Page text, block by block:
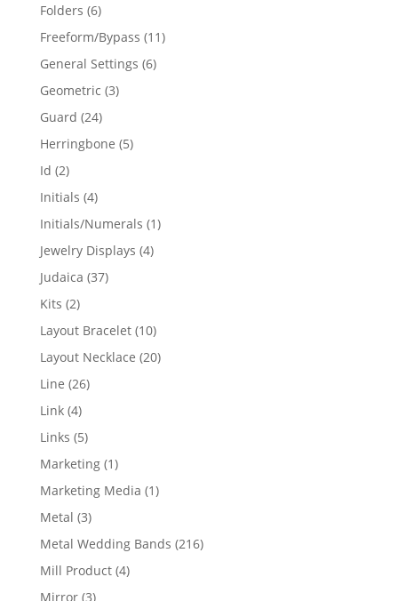
Folders 66
products
Freeform/Bypass 1111
General Settings 66
Geometric 33
Guard 2424
products
Herringbone 55
Id 22
products
Initials 44
products
Initials/Numerals 11
Jewelry Displays 44
Judaica 3737
Kits 22
products
Layout Bracelet 1010
products
Layout Necklace 2020
Line 2626
Link 44
products
Links 55
products
Marketing 11
product
Marketing Media 11
Metal 33
products
Metal Wedding Bands 216216
Mill Product 44
Mirror 33